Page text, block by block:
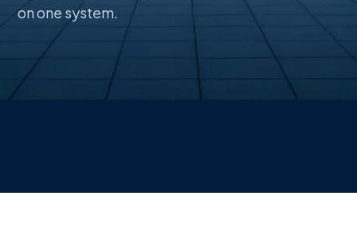
on one system.